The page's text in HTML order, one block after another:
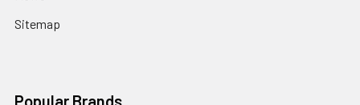
Sitemap
Popular Brands